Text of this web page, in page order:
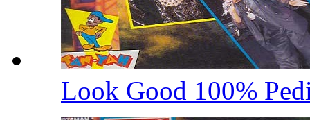
Look Good 100%